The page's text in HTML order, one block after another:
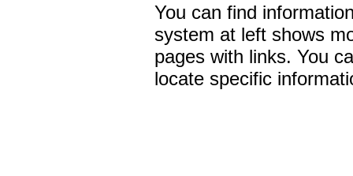
You can find
system at left shows
pages with links. You
locate specific